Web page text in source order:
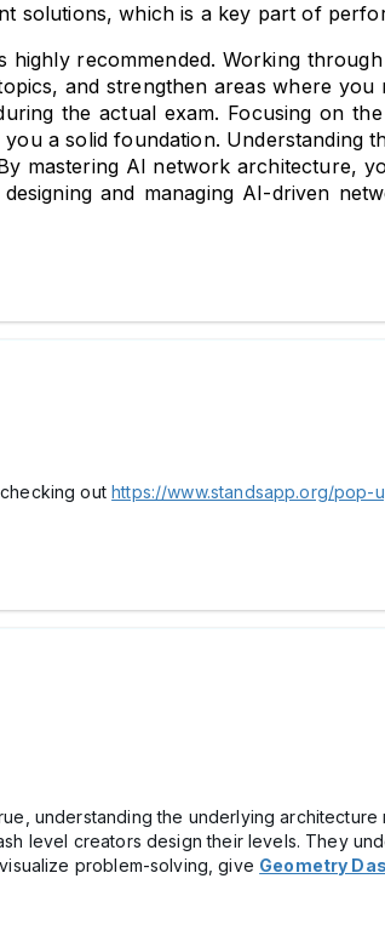
solutions, which is a key part of
highly recommended. Working through
and strengthen areas where
the actual exam. Focusing on
a solid foundation. Understanding
mastering AI network architecture,
and managing AI-driven
checking outhttps://www.standsapp.org/pop-
understanding the underlying
level creators design their levels. They
problem-solving, give Geometry